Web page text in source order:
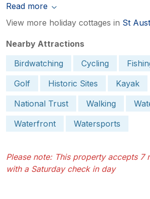
Read more
View more holiday cottages in St
Nearby Attractions
Birdwatching
Cycling
Golf
Historic Sites
Kayak
National Trust
Walking
Waterfront
Watersports
Please note: This property accepts 7
with a Saturday check in day